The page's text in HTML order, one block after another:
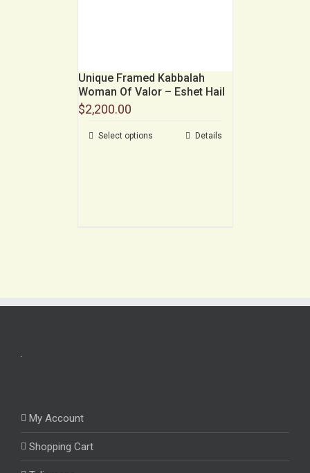
Unique Framed Kabbalah
Woman Of Valor – Eshet Hail
$2,200.00
Select options Details
My Account
Shopping Cart